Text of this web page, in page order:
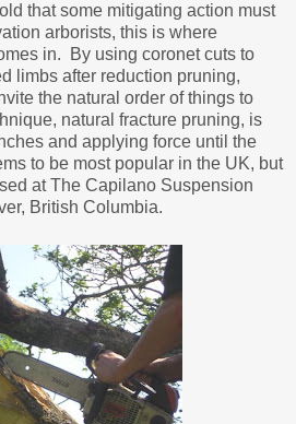
that some mitigating action must
arborists, this is where
in. By using coronet cuts to
limbs after reduction pruning,
the natural order of things to
natural fracture pruning, is
and applying force until the
to be most popular in the UK, but
at The Capilano Suspension
British Columbia.